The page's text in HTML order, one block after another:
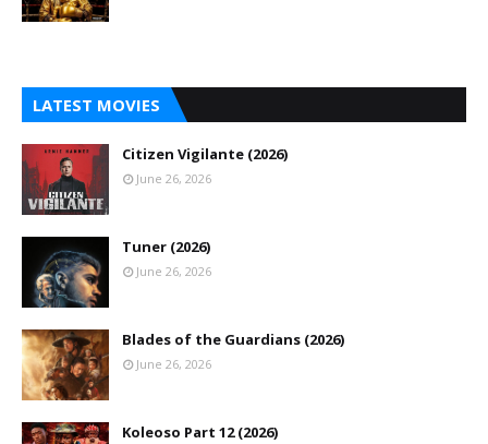
LATEST MOVIES
Citizen Vigilante (2026)
June 26, 2026
Tuner (2026)
June 26, 2026
Blades of the Guardians (2026)
June 26, 2026
Koleoso Part 12 (2026)